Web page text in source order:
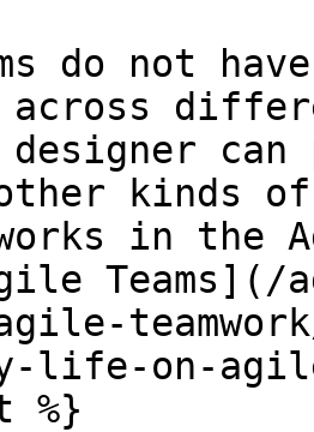
do not
can
kinds
in the
agile-
life-on-
%}